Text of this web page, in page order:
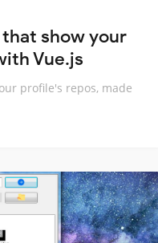
show your
Vue.js
profile's repos, made